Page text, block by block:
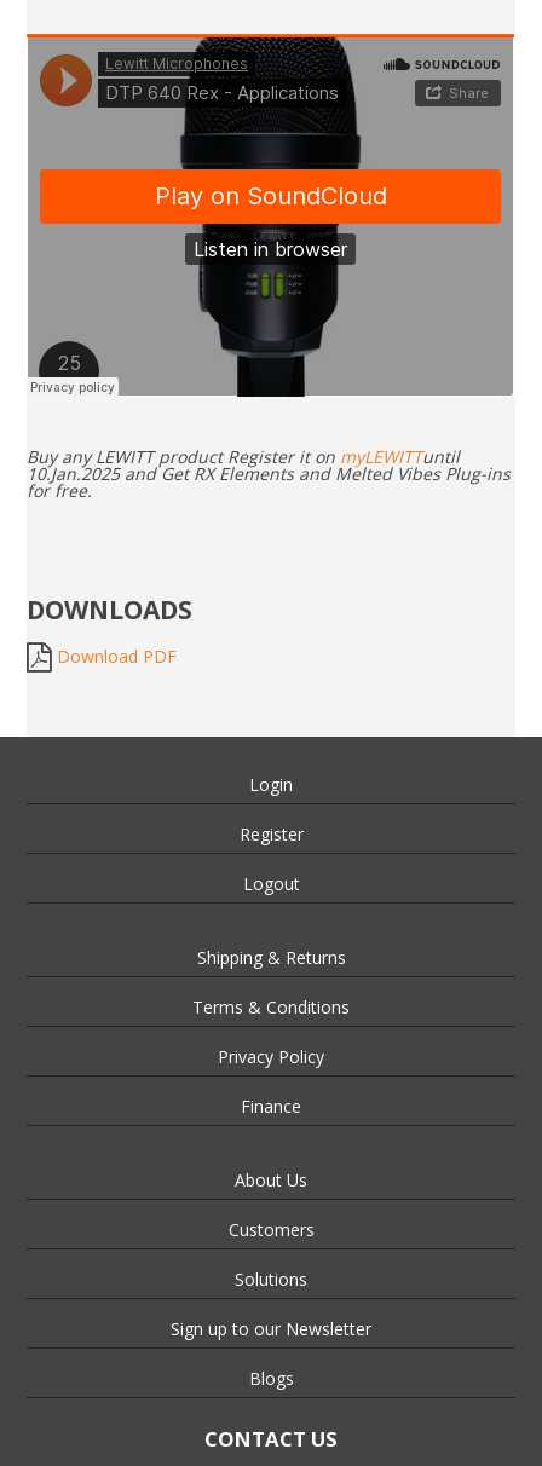
Buy any LEWITT product Register it on myLEWITTuntil
10.Jan.2025 and Get RX Elements and Melted Vibes Plug-ins
for free.
DOWNLOADS
Download PDF
Login
Register
Logout
Shipping & Returns
Terms & Conditions
Privacy Policy
Finance
About Us
Customers
Solutions
Sign up to our Newsletter
Blogs
CONTACT US